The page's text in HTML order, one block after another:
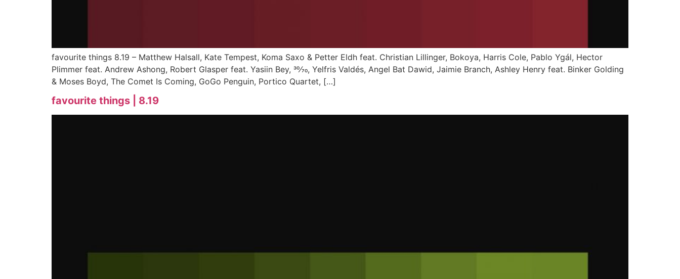
favourite things 8.19 – Matthew Halsall, Kate Tempest, Koma Saxo & Petter Eldh feat. Christian Lillinger, Bokoya, Harris Cole, Pablo Ygál, Hector
Plimmer feat. Andrew Ashong, Robert Glasper feat. Yasiin Bey, 30⁄70, Yelfris Valdés, Angel Bat Dawid, Jaimie Branch, Ashley Henry feat. Binker Golding
& Moses Boyd, The Comet Is Coming, GoGo Penguin, Portico Quartet, […]
favourite things | 8.19